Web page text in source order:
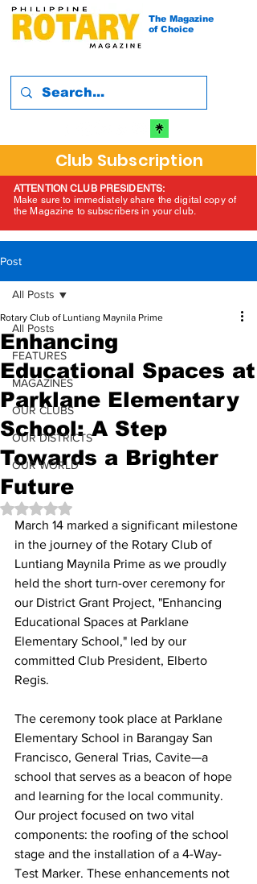
The Magazine
of Choice
Club Subscription
ATTENTION CLUB PRESIDENTS:
Make sure to immediately share the digital copy of
the Magazine to subscribers in your club.
Post
All Posts
FEATURES
MAGAZINES
OUR CLUBS
OUR DISTRICTS
OUR WORLD
All Posts
Enhancing
Educational Spaces at
Parklane Elementary
School: A Step
Towards a Brighter
Future
Rotary Club of Luntiang Maynila Prime
Rated NaN out of 5 stars.
March 14 marked a significant milestone
in the journey of the Rotary Club of
Luntiang Maynila Prime as we proudly
held the short turn-over ceremony for
our District Grant Project, "Enhancing
Educational Spaces at Parklane
Elementary School," led by our
committed Club President, Elberto
Regis.
The ceremony took place at Parklane
Elementary School in Barangay San
Francisco, General Trias, Cavite—a
school that serves as a beacon of hope
and learning for the local community.
Our project focused on two vital
components: the roofing of the school
stage and the installation of a 4-Way-
Test Marker. These enhancements not